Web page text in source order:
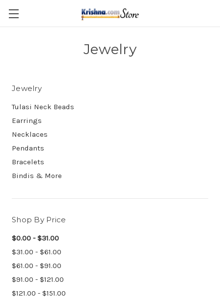
Skip to main content
Jewelry
Jewelry
Tulasi Neck Beads
Earrings
Necklaces
Pendants
Bracelets
Bindis & More
Shop By Price
$0.00 - $31.00
$31.00 - $61.00
$61.00 - $91.00
$91.00 - $121.00
$121.00 - $151.00